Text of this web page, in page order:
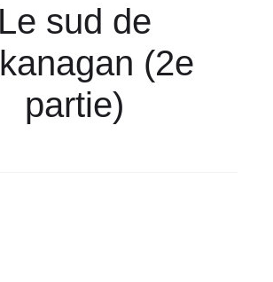
Le sud de
(2e
partie)